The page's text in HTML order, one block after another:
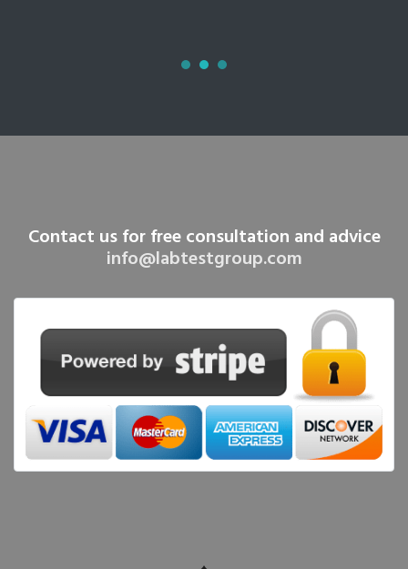
Contact us for free consultation and advice
info@labtestgroup.com